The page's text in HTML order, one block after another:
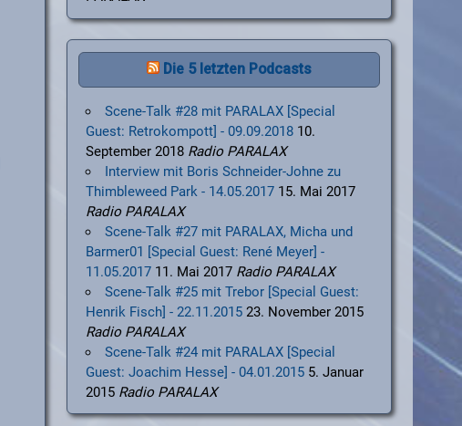
Die 5 letzten Podcasts
Scene-Talk #28 mit PARALAX [Special
Guest: Retrokompott] - 09.09.2018 10.
September 2018 Radio PARALAX
Interview mit Boris Schneider-Johne zu
Thimbleweed Park - 14.05.2017 15. Mai 2017
Radio PARALAX
Scene-Talk #27 mit PARALAX, Micha und
Barmer01 [Special Guest: René Meyer] -
11.05.2017 11. Mai 2017 Radio PARALAX
Scene-Talk #25 mit Trebor [Special Guest:
Henrik Fisch] - 22.11.2015 23. November 2015
Radio PARALAX
Scene-Talk #24 mit PARALAX [Special
Guest: Joachim Hesse] - 04.01.2015 5. Januar
2015 Radio PARALAX